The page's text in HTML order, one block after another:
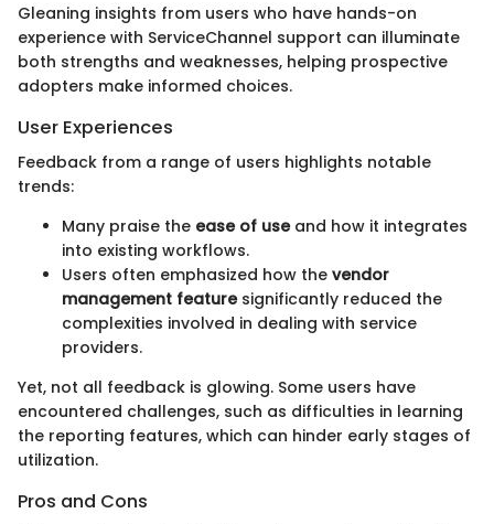
Gleaning insights from users who have hands-on
experience with ServiceChannel support can illuminate
both strengths and weaknesses, helping prospective
adopters make informed choices.
User Experiences
Feedback from a range of users highlights notable
trends:
Many praise the ease of useand how it integrates
into existing workflows.
Users often emphasized how the vendor
management featuresignificantly reduced the
complexities involved in dealing with service
providers.
Yet, not all feedback is glowing. Some users have
encountered challenges, such as difficulties in learning
the reporting features, which can hinder early stages of
utilization.
Pros and Cons